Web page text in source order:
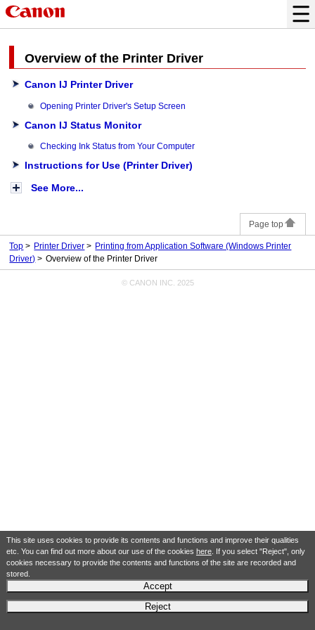
This site uses cookies to provide its contents and functions and improve their qualities
etc. You can find out more about our use of the cookies here. If you select "Reject", only
cookies necessary to provide the contents and functions of the site are recorded and
stored.
Accept
Reject
Overview of the Printer Driver
Canon IJ Printer Driver
Opening Printer Driver's Setup Screen
Canon IJ Status Monitor
Checking Ink Status from Your Computer
Instructions for Use (Printer Driver)
See More...
Page top
Top Printer Driver
Printing from Application Software (Windows Printer
Driver)
Overview of the Printer Driver
© CANON INC. 2025